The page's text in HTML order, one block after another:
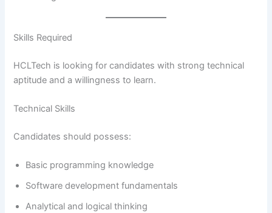
Skills Required
HCLTech is looking for candidates with strong technical
aptitude and a willingness to learn.
Technical Skills
Candidates should possess:
Basic programming knowledge
Software development fundamentals
Analytical and logical thinking